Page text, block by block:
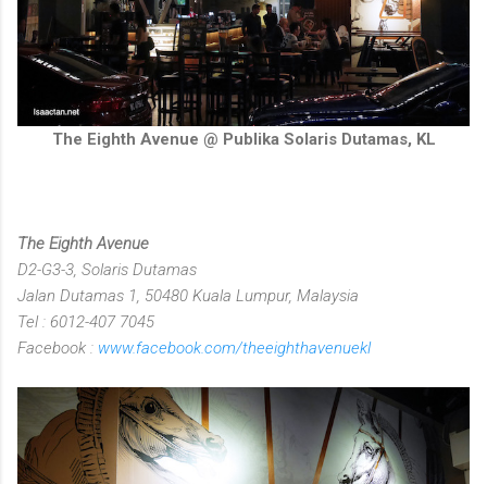
The Eighth Avenue @ Publika Solaris Dutamas, KL
The Eighth Avenue
D2-G3-3, Solaris Dutamas
Jalan Dutamas 1, 50480 Kuala Lumpur, Malaysia
Tel : 6012-407 7045
Facebook : www.facebook.com/theeighthavenuekl